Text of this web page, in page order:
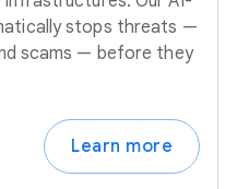
stops threats —
scams — before they
Learn more